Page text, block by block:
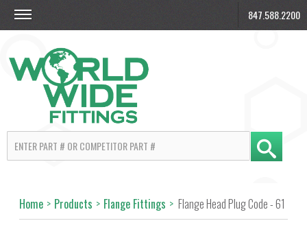
847.588.2200
Home > Products > Flange Fittings > Flange Head Plug Code - 61